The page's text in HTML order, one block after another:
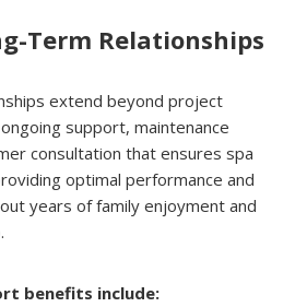
Term Relationships
extend beyond project
support, maintenance
consultation that ensures spa
optimal performance and
years of family enjoyment and
benefits include: